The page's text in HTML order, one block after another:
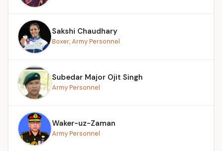
Sakshi Chaudhary
Boxer, Army Personnel
Subedar Major Ojit Singh
Army Personnel
Waker-uz-Zaman
Army Personnel